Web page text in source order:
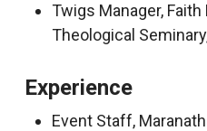
Twigs Manager,
Theological
Experience
Event Staff,